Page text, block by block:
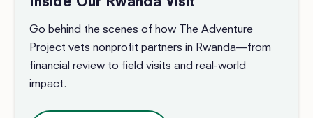
Go behind the scenes of how The Adventure
Project vets nonprofit partners in Rwanda—from
financial review to field visits and real-world
impact.